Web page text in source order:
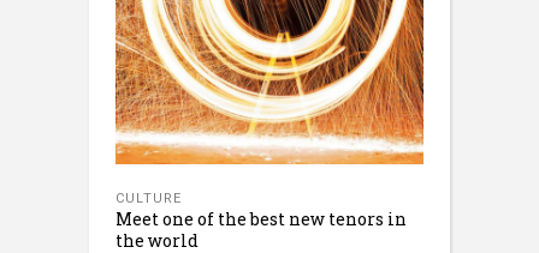
CULTURE
Meet one of the best new tenors in
the world